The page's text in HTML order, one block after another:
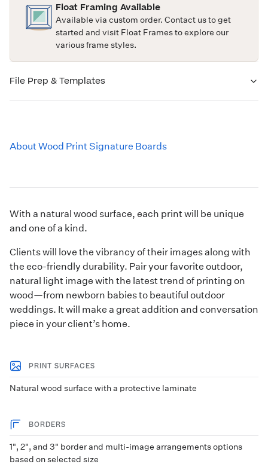
Float Framing Available
Available via custom order. Contact usto get
started and visit Float Framesto explore our
various frame styles.
File Prep & Templates
About Wood Print Signature Boards
With a natural wood surface, each print will be unique
and one of a kind.
Clients will love the vibrancy of their images along with
the eco-friendly durability. Pair your favorite outdoor,
natural light image with the latest trend of printing on
wood—from newborn babies to beautiful outdoor
weddings. It will make a great addition and conversation
piece in your client’s home.
PRINT SURFACES
Natural wood surface with a protective laminate
BORDERS
1", 2", and 3" border and multi-image arrangements options
based on selected size